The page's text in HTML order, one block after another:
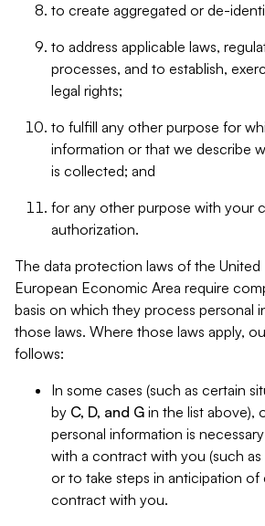
to create aggregated or de-
to address applicable laws,
processes, and to establish,
legal rights;
to fulfill any other purpose for
information or that we describe
is collected; and
for any other purpose with your
authorization.
The data protection laws of the United
European Economic Area require
basis on which they process personal
those laws. Where those laws apply,
follows:
In some cases (such as certain
by C, D, and G in the list above),
personal information is
with a contract with you (such as
or to take steps in anticipation of
contract with you.